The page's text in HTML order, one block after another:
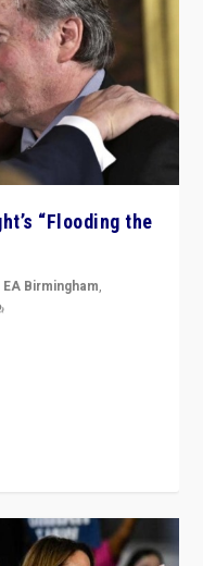
“Flooding the
EA Birmingham,